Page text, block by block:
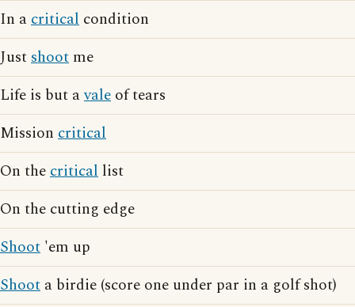
In acritical condition
Justshoot me
Life is but avale of tears
Mission critical
On thecritical list
On the cutting edge
Shoot 'em up
Shoot a birdie (score one under par in a golf shot)